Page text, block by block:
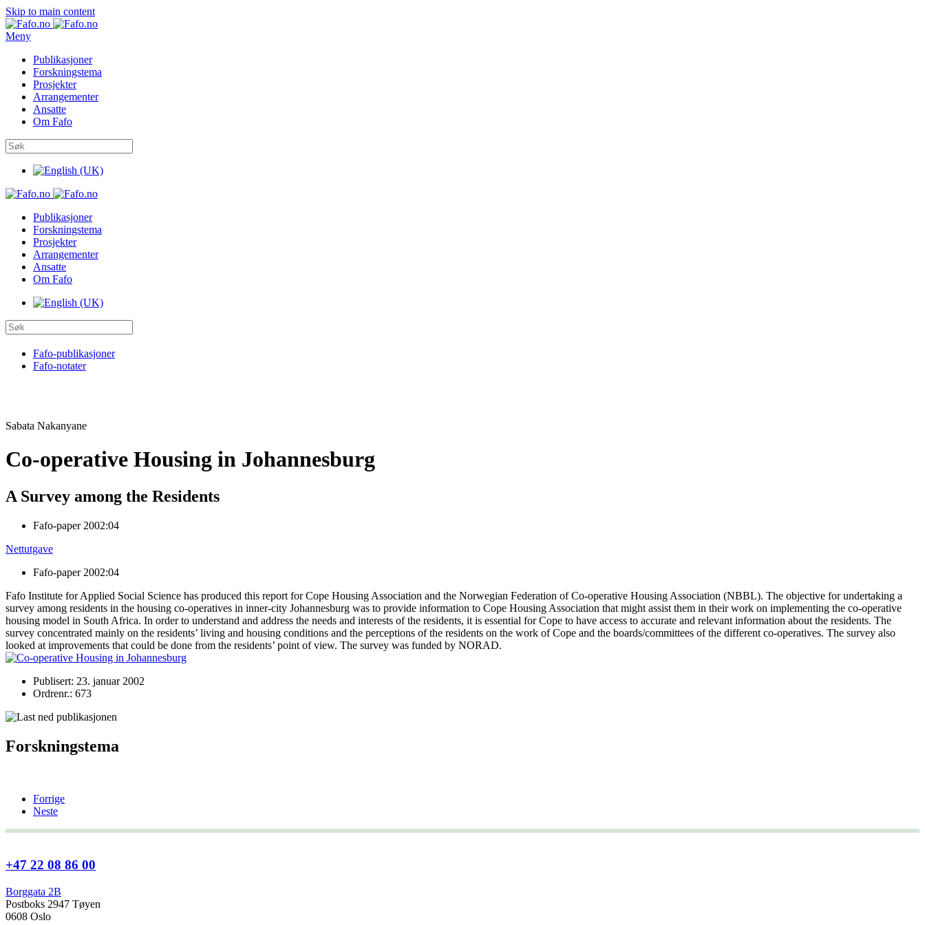
Skip to main content
Meny
Publikasjoner
Forskningstema
Prosjekter
Arrangementer
Ansatte
Om Fafo
Publikasjoner
Forskningstema
Prosjekter
Arrangementer
Ansatte
Om Fafo
Fafo-publikasjoner
Fafo-notater
Sabata Nakanyane
Co-operative Housing in Johannesburg
A Survey among the Residents
Fafo-paper 2002:04
Nettutgave
Fafo-paper 2002:04
Fafo Institute for Applied Social Science has produced this report for Cope Housing Association and the Norwegian Federation of Co-operative Housing Association (NBBL). The objective for undertaking a
survey among residents in the housing co-operatives in inner-city Johannesburg was to provide information to Cope Housing Association that might assist them in their work on implementing the co-operative
housing model in South Africa. In order to understand and address the needs and interests of the residents, it is essential for Cope to have access to accurate and relevant information about the residents. The
survey concentrated mainly on the residents’ living and housing conditions and the perceptions of the residents on the work of Cope and the boards/committees of the different co-operatives. The survey also
looked at improvements that could be done from the residents’ point of view. The survey was funded by NORAD.
Publisert: 23. januar 2002
Ordrenr.: 673
Forskningstema
Forrige
Neste
+47 22 08 86 00
Borggata 2B
Postboks 2947 Tøyen
0608 Oslo